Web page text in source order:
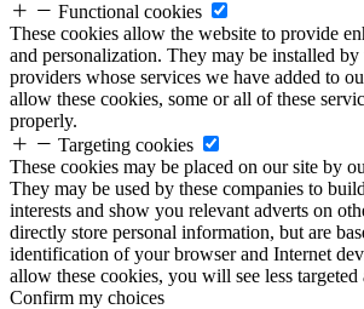
Functional cookies
These cookies allow the website to provide
and personalization. They may be installed
providers whose services we have added to
allow these cookies, some or all of these
properly.
Targeting cookies
These cookies may be placed on our site by
They may be used by these companies to
interests and show you relevant adverts on
directly store personal information, but are
identification of your browser and Internet
allow these cookies, you will see less targeted
Confirm my choices